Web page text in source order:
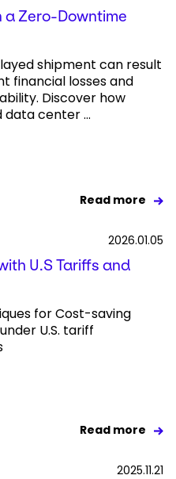
a Zero-Downtime
shipment can result
financial losses and
Discover how
data center ...
Read more
2026.01.05
U.S Tariffs and
for Cost-saving
U.S. tariff
Read more
2025.11.21